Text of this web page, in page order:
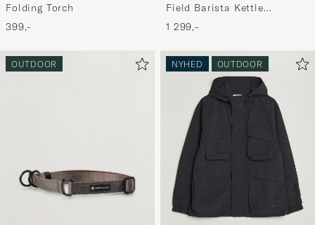
Folding Torch
399,-
Field Barista Kettle
Stainless Steel
1 299,-
OUTDOOR NYHED OUTDOOR